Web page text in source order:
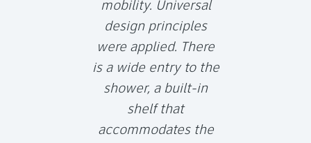
mobility. Universal
design principles
were applied. There
is a wide entry to the
shower, a built-in
shelf that
accommodates the